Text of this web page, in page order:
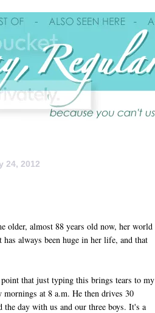
24, 2012
older, almost 88 years old now, her world
always been huge in her life, and that
that just typing this brings tears to my
at 8 a.m. He then drives 30
day with us and our three boys. It's a